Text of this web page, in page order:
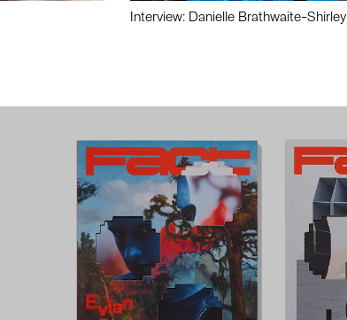
Interview: Danielle Brathwaite-Shirley